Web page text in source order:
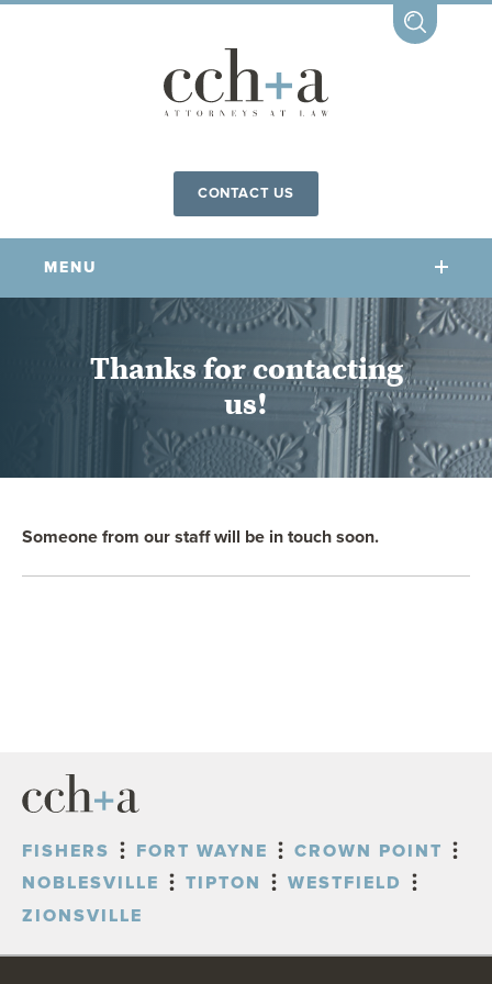
CONTACT US
MENU
OUR FIRM
COMMUNITY INVOLVEMENT
ART IN THE OFFICE
OUR PEOPLE
OUR PRACTICES
OUR BLOG
Thanks for contacting
us!
Someone from our staff will be in touch soon.
FISHERS FORT WAYNE
CROWN POINT
NOBLESVILLE
TIPTON
WESTFIELD
ZIONSVILLE